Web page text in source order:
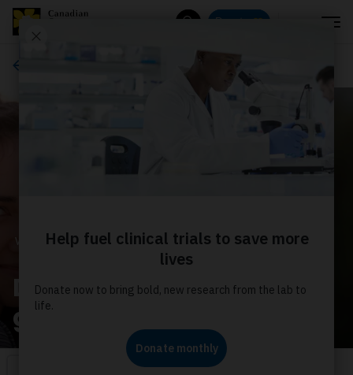
Donate
WAYS TO GIVE
Donate monthly for the
greatest impact